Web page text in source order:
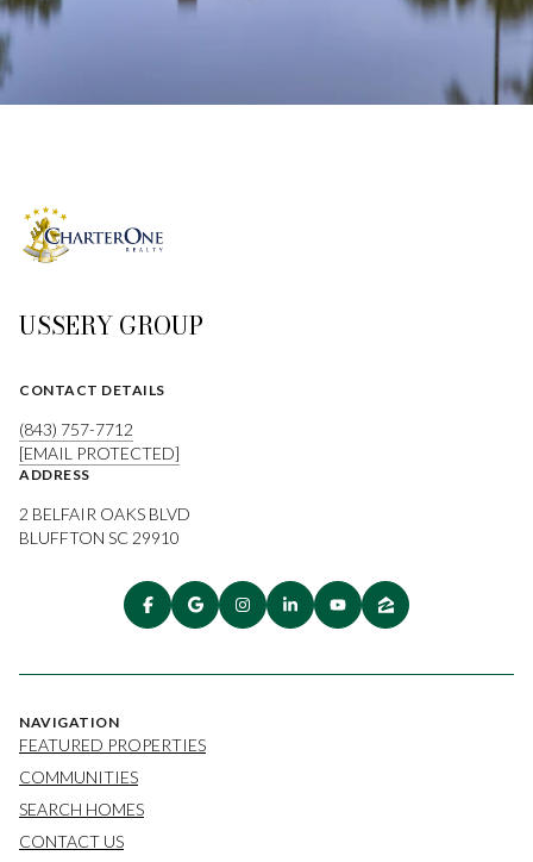
USSERY GROUP
CONTACT DETAILS
(843) 757-7712
[EMAIL PROTECTED]
ADDRESS
2 BELFAIR OAKS BLVD
BLUFFTON SC 29910
NAVIGATION
FEATURED PROPERTIES
COMMUNITIES
SEARCH HOMES
CONTACT US